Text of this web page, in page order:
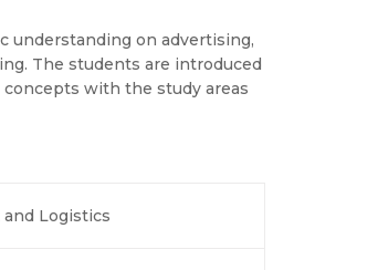
understanding on advertising,
The students are introduced
with the study areas
Logistics